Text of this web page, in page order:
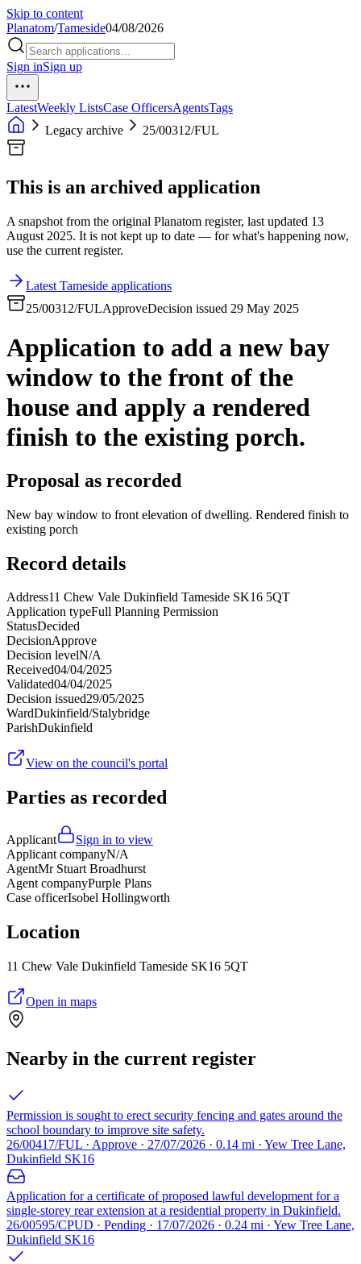
Skip to content
Planatom/Tameside04/08/2026
Sign inSign up
LatestWeekly ListsCase OfficersAgentsTags
Legacy archive
25/00312/FUL
This is an archived application
A snapshot from the original Planatom register, last updated 13
August 2025. It is not kept up to date — for what's happening now,
use the current register.
Latest Tameside applications
25/00312/FULApproveDecision issued 29 May 2025
Application to add a new bay
window to the front of the
house and apply a rendered
finish to the existing porch.
Proposal as recorded
New bay window to front elevation of dwelling. Rendered finish to
existing porch
Record details
Address11 Chew Vale Dukinfield Tameside SK16 5QT
Application typeFull Planning Permission
StatusDecided
DecisionApprove
Decision levelN/A
Received04/04/2025
Validated04/04/2025
Decision issued29/05/2025
WardDukinfield/Stalybridge
ParishDukinfield
View on the council's portal
Parties as recorded
Applicant
Sign in to view
Applicant companyN/A
AgentMr Stuart Broadhurst
Agent companyPurple Plans
Case officerIsobel Hollingworth
Location
11 Chew Vale Dukinfield Tameside SK16 5QT
Open in maps
Nearby in the current register
Permission is sought to erect security fencing and gates around the
school boundary to improve site safety.
26/00417/FUL · Approve · 27/07/2026 · 0.14 mi · Yew Tree Lane,
Dukinfield SK16
Application for a certificate of proposed lawful development for a
single-storey rear extension at a residential property in Dukinfield.
26/00595/CPUD · Pending · 17/07/2026 · 0.24 mi · Yew Tree Lane,
Dukinfield SK16